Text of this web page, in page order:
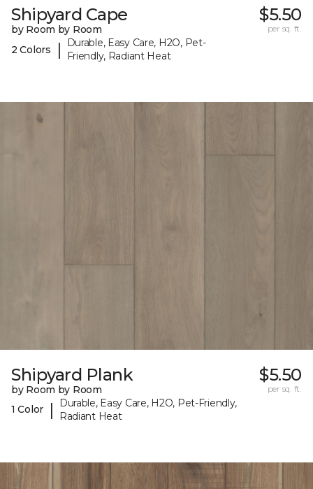
Shipyard Cape
by Room by Room
2 Colors
|
Durable, Easy Care, H2O, Pet-
Friendly, Radiant Heat
$5.50
per sq. ft.
Shipyard Plank
by Room by Room
1 Color
|
Durable, Easy Care, H2O, Pet-Friendly,
Radiant Heat
$5.50
per sq. ft.